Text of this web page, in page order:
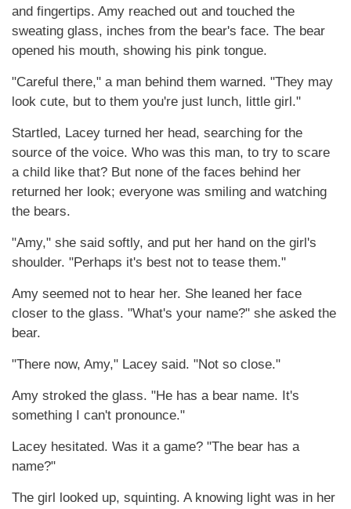
and fingertips. Amy reached out and touched the
sweating glass, inches from the bear's face. The bear
opened his mouth, showing his pink tongue.
"Careful there," a man behind them warned. "They may
look cute, but to them you're just lunch, little girl."
Startled, Lacey turned her head, searching for the
source of the voice. Who was this man, to try to scare
a child like that? But none of the faces behind her
returned her look; everyone was smiling and watching
the bears.
"Amy," she said softly, and put her hand on the girl's
shoulder. "Perhaps it's best not to tease them."
Amy seemed not to hear her. She leaned her face
closer to the glass. "What's your name?" she asked the
bear.
"There now, Amy," Lacey said. "Not so close."
Amy stroked the glass. "He has a bear name. It's
something I can't pronounce."
Lacey hesitated. Was it a game? "The bear has a
name?"
The girl looked up, squinting. A knowing light was in her